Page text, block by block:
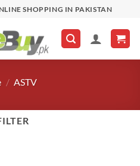
SHOPPING IN PAKISTAN
/ ASTV